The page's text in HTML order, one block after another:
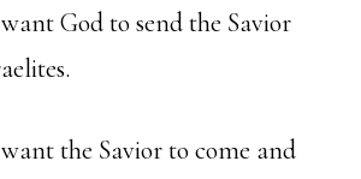
God to send the Savior
the Savior to come and